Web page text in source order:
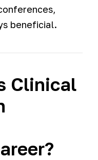
beneficial.
Clinical